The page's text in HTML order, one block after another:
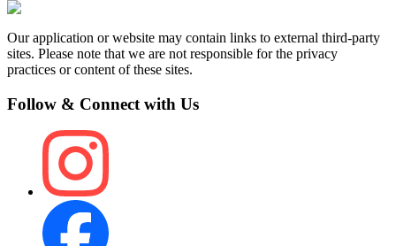
Our application or website may contain links to external third-party
sites. Please note that we are not responsible for the privacy
practices or content of these sites.
Follow & Connect with Us